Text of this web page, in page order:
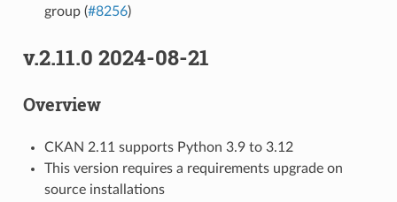
group (#8256)
v.2.11.0 2024-08-21
Overview
CKAN 2.11 supports Python 3.9 to 3.12
This version requires a requirements upgrade on
source installations